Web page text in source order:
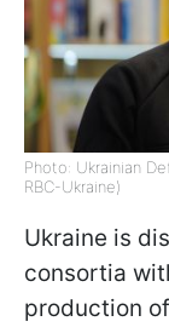
Photo: Ukrainian
RBC-Ukraine)
Ukraine is
consortia
production